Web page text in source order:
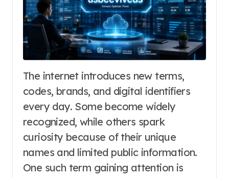
The internet introduces new terms,
codes, brands, and digital identifiers
every day. Some become widely
recognized, while others spark
curiosity because of their unique
names and limited public information.
One such term gaining attention is